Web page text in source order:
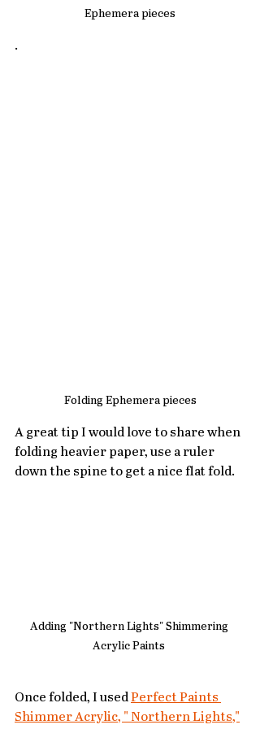
Ephemera pieces
.
Folding Ephemera pieces
A great tip I would love to share when
folding heavier paper, use a ruler
down the spine to get a nice flat fold.
Adding "Northern Lights" Shimmering
Acrylic Paints
Once folded, I used Perfect Paints
Shimmer Acrylic, " Northern Lights,"